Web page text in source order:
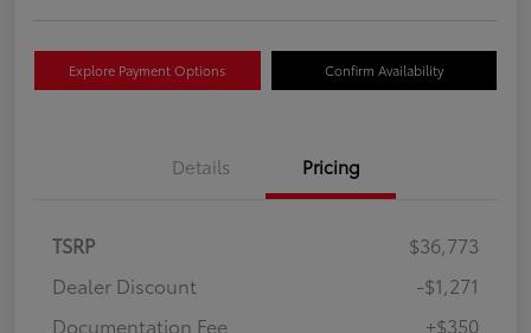
Explore Payment Options Confirm Availability
Details Pricing
TSRP
$36,773
Dealer Discount
-$1,271
Documentation Fee
+$350